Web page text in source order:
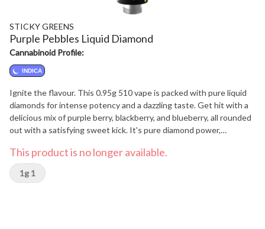
STICKY GREENS
Purple Pebbles Liquid Diamond
Cannabinoid Profile:
INDICA
Ignite the flavour. This 0.95g 510 vape is packed with pure liquid
diamonds for intense potency and a dazzling taste. Get hit with a
delicious mix of purple berry, blackberry, and blueberry, all rounded
out with a satisfying sweet kick. It's pure diamond power,
This product is no longer available.
1g 1